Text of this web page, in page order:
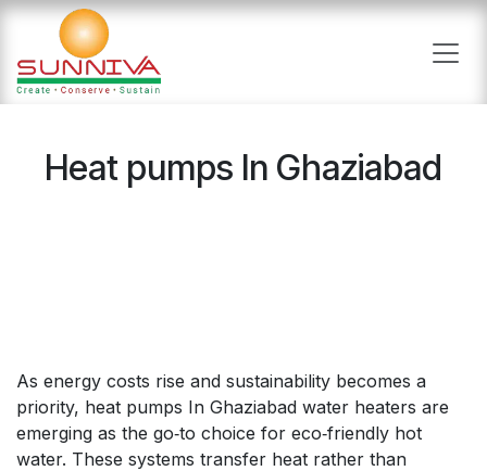
Skip to Content
Heat pumps In Ghaziabad
As energy costs rise and sustainability becomes a
priority, heat pumps In Ghaziabad water heaters are
emerging as the go‑to choice for eco‑friendly hot
water. These systems transfer heat rather than